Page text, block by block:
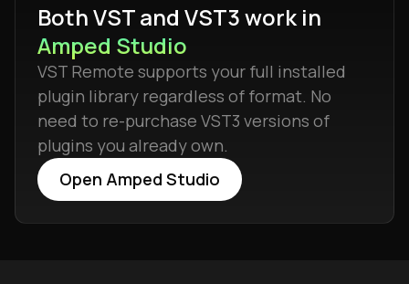
Both VST and VST3 work in
Amped Studio
VST Remote supports your full installed
plugin library regardless of format. No
need to re-purchase VST3 versions of
plugins you already own.
Open Amped Studio